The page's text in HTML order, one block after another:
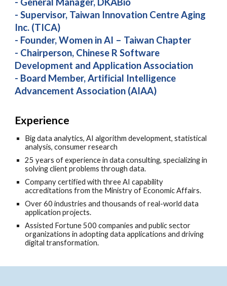
- Supervisor, Taiwan Innovation Centre Aging
Inc. (TICA)
- Founder, Women in AI – Taiwan Chapter
- Chairperson, Chinese R Software
Development and Application Association
- Board Member, Artificial Intelligence
Advancement Association (AIAA)
Experience
Big data analytics, AI algorithm development, statistical
analysis, consumer research
25 years of experience in data consulting, specializing in
solving client problems through data.
Company certified with three AI capability
accreditations from the Ministry of Economic Affairs.
Over 60 industries and thousands of real-world data
application projects.
Assisted Fortune 500 companies and public sector
organizations in adopting data applications and driving
digital transformation.